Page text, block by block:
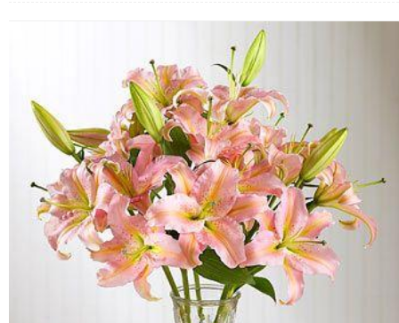
FLOWERS BY STYLE
COLOURS
WEDDING
GIFTS
NEW YEAR 2026